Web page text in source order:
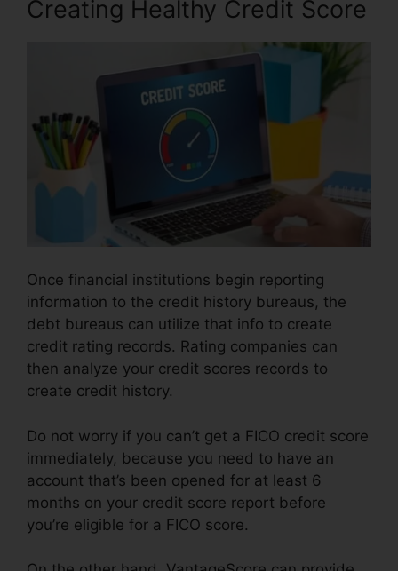
Creating Healthy Credit Score
Once financial institutions begin reporting
information to the credit history bureaus, the
debt bureaus can utilize that info to create
credit rating records. Rating companies can
then analyze your credit scores records to
create credit history.
Do not worry if you can’t get a FICO credit score
immediately, because you need to have an
account that’s been opened for at least 6
months on your credit score report before
you’re eligible for a FICO score.